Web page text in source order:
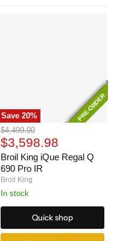
Save20%
Broil
King
iQue
Regal
Q
690
Pro
IR
PRE-ORDER
PRE-ORDER
Original
price
$4,499.00
Current
price
$3,598.98
Broil King iQue Regal Q
690 Pro IR
Broil King
In stock
Quick shop